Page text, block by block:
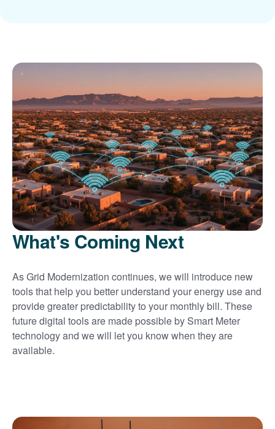
What's Coming Next
As Grid Modernization continues, we will introduce new
tools that help you better understand your energy use and
provide greater predictability to your monthly bill. These
future digital tools are made possible by Smart Meter
technology and we will let you know when they are
available.